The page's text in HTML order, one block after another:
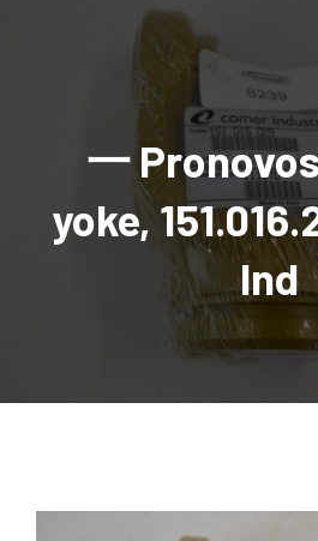
Industrial and construction
Vehicles
Trucks, trailers, cars & pickups
AGRICULTURAL
Tractors
Compact Tractors & Lawn
Tractor Attachments
Tractor Attachments
Loader & Attachments
Tires & Duals
Miscellaneous
Vintage Tractors
Combine Attachments
Harrows, Rotary Hoes
Snowblowers & Blades
Recreational & Golf Carts
Grain Handling Equipment
Grain Handling Equipment
Gravity Wagons
Planters & Seeders
Ag Wagons & Utility Trailers
Ag Wagons & Utility Trailers
Gooseneck Trailers
Solid
Grain Heads
INDUSTRIAL
All Industrial Equipment
Backhoes
Crawler Dozers, Loaders
Excavators
Forklifts
Generators
Manlifts and Scissorlifts
Sanders and Sweepers
Vibratory Compactor
All Trailers
Ag Wagons & Utility Trailers
Ag Wagons & Utility Trailers
Hay Wagons
Dump Wagons
Header Carrier Wagons
Hopper Bottom Trailers
Gooseneck Trailers
Hydraulic Detachable
Enclosed
Gooseneck
Hopper Bottom
All Vehicles
Cars & Pickups
Recreational & Golf Carts
PARTS & ACCESSORIES
Engine & Transmission Parts
Filters
Mufflers & Exhaust
Motors, Starters & Alternators
Mechanical Parts & Kits
Lights & Mirrors
REPLACEMENT DECALS &
一
yoke,
Ind